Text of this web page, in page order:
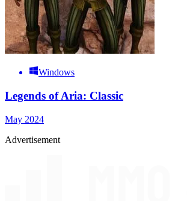
Windows
Legends of Aria: Classic
May 2024
Advertisement